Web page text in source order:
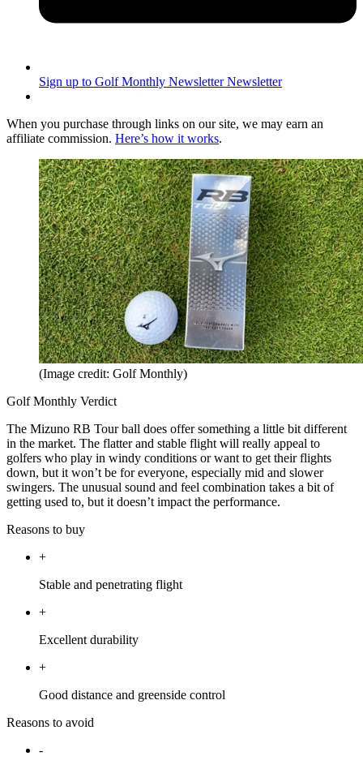
Sign up to Golf Monthly Newsletter Newsletter
When you purchase through links on our site, we may earn an
affiliate commission. Here’s how it works.
(Image credit: Golf Monthly)
Golf Monthly Verdict
The Mizuno RB Tour ball does offer something a little bit different
in the market. The flatter and stable flight will really appeal to
golfers who play in windy conditions or want to get their flights
down, but it won’t be for everyone, especially mid and slower
swingers. The unusual sound and feel combination takes a bit of
getting used to, but it doesn’t impact the performance.
Reasons to buy
+
Stable and penetrating flight
+
Excellent durability
+
Good distance and greenside control
Reasons to avoid
-